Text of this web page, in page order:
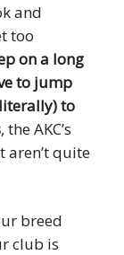
and
too
on a long
to jump
to
, the AKC’s
aren’t quite
breed
club is